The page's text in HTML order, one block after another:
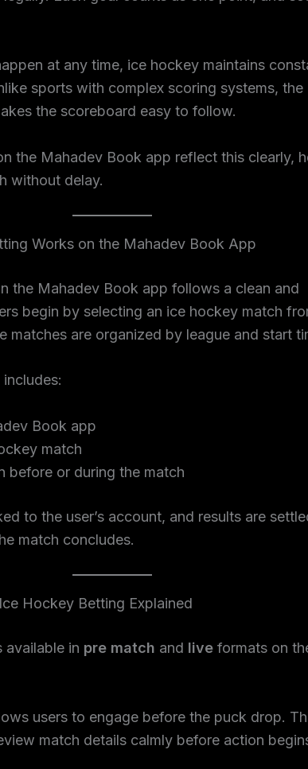
at any time, ice hockey maintains
sports with complex scoring systems, the
the scoreboard easy to follow.
the Mahadev Book app reflect this clearly,
without delay.
Works on the Mahadev Book App
the Mahadev Book app follows a clean and
begin by selecting an ice hockey match
matches are organized by league and start
Book app
match
before or during the match
to the user’s account, and results are
match concludes.
Hockey Betting Explained
available in pre match and live formats on
users to engage before the puck drop.
match details calmly before action